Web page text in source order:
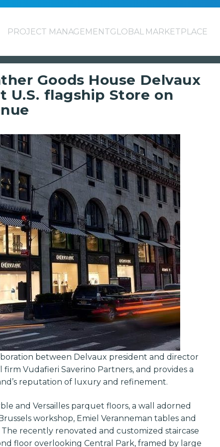
PROJECT MANAGEMENTGLOBAL MARKETPLACE
Goods House Delvaux
U.S. flagship Store on
between Delvaux president and director
Vudafieri Saverino Partners, and provides a
reputation of luxury and refinement.
and Versailles parquet floors, a wall adorned
workshop, Emiel Veranneman tables and
recently renovated and customized staircase
floor overlooking Central Park, framed by large